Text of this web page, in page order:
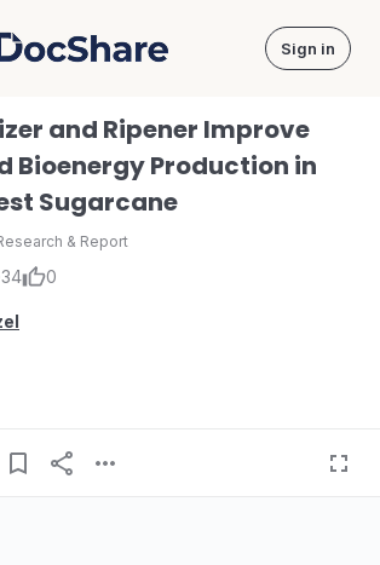
DocShare Sign in
and Ripener Improve
Bioenergy Production in
Sugarcane
& Report
34 0